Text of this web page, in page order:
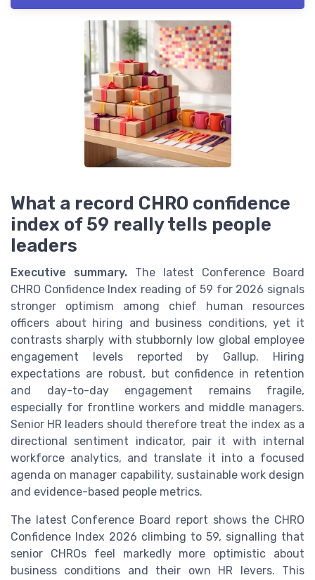
What a record CHRO confidence
index of 59 really tells people
leaders
Executive summary. The latest Conference Board
CHRO Confidence Index reading of 59 for 2026 signals
stronger optimism among chief human resources
officers about hiring and business conditions, yet it
contrasts sharply with stubbornly low global employee
engagement levels reported by Gallup. Hiring
expectations are robust, but confidence in retention
and day-to-day engagement remains fragile,
especially for frontline workers and middle managers.
Senior HR leaders should therefore treat the index as a
directional sentiment indicator, pair it with internal
workforce analytics, and translate it into a focused
agenda on manager capability, sustainable work design
and evidence-based people metrics.
The latest Conference Board report shows the CHRO
Confidence Index 2026 climbing to 59, signalling that
senior CHROs feel markedly more optimistic about
business conditions and their own HR levers. This